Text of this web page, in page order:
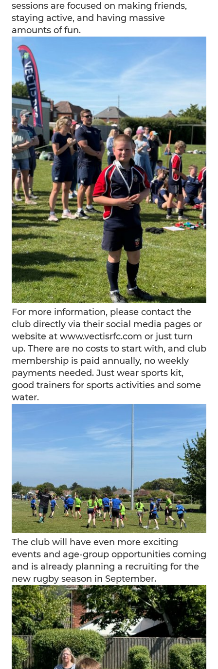
sessions are focused on making friends,
staying active, and having massive
amounts of fun.
For more information, please contact the
club directly via their social media pages or
website at www.vectisrfc.com or just turn
up. There are no costs to start with, and club
membership is paid annually, no weekly
payments needed. Just wear sports kit,
good trainers for sports activities and some
water.
The club will have even more exciting
events and age-group opportunities coming
and is already planning a recruiting for the
new rugby season in September.